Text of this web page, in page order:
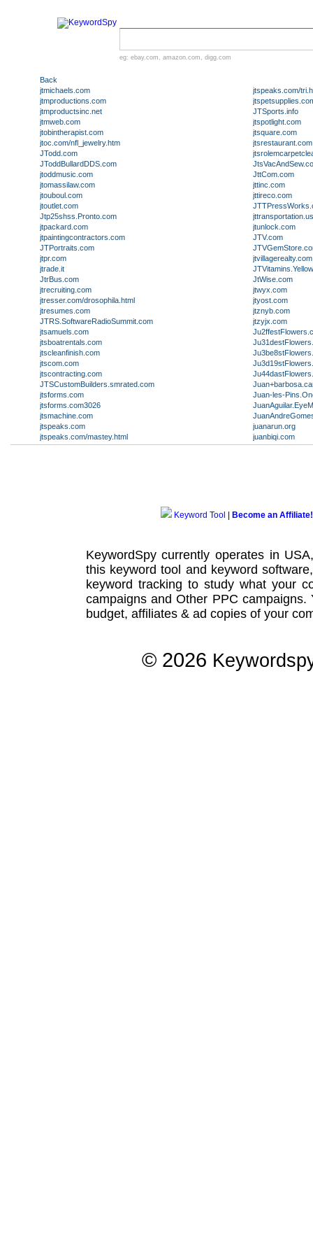
eg: ebay.com , amazon.com , digg.com
Back
jtmichaels.com
jtmproductions.com
jtmproductsinc.net
jtmweb.com
jtobintherapist.com
jtoc.com/nfl_jewelry.htm
JTodd.com
JToddBullardDDS.com
jtoddmusic.com
jtomassilaw.com
jtouboul.com
jtoutlet.com
Jtp25shss.Pronto.com
jtpackard.com
jtpaintingcontractors.com
JTPortraits.com
jtpr.com
jtrade.it
JtrBus.com
jtrecruiting.com
jtresser.com/drosophila.html
jtresumes.com
JTRS.SoftwareRadioSummit.com
jtsamuels.com
jtsboatrentals.com
jtscleanfinish.com
jtscom.com
jtscontracting.com
JTSCustomBuilders.smrated.com
jtsforms.com
jtsforms.com3026
jtsmachine.com
jtspeaks.com
jtspeaks.com/mastey.html
jtspeaks.com/
JTSports.info
jtspotlight.com
jtsquare.com
jtsrestaurant.com
JttCom.com
jttinc.com
jttireco.com
jtunlock.com
JTV.com
jtvillagerealty.com
JtWise.com
jtwyx.com
jtyost.com
jtznyb.com
jtzyjx.com
Juan-les-
juanarun.org
juanbiqi.com
Keyword Tool Become an Affiliate!
KeywordSpy currently operates in
this keyword tool and keyword software
keyword tracking to study what your
campaignsand Other PPC campaigns.
budget, affiliates & ad copies of your
© 2026